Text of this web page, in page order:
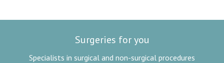
Surgeries for you
Specialists in surgical and non-surgical procedures